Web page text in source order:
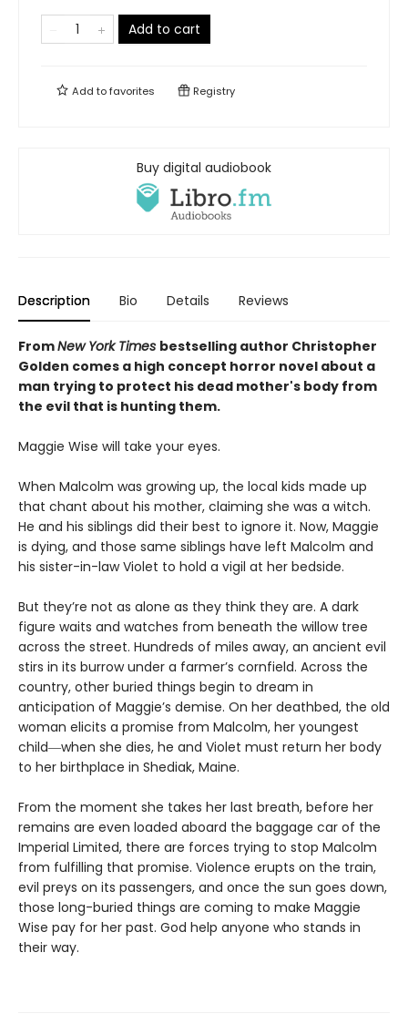
Add to cart
Add tofavorites Registry
Buy digital audiobook
Description Bio Details Reviews
FromNew York Times bestselling author Christopher
Golden comes a high concept horror novel about a
man trying to protect his dead mother's body from
the evil that is hunting them.
Maggie Wise will take your eyes.
When Malcolm was growing up, the local kids made up
that chant about his mother, claiming she was a witch.
He and his siblings did their best to ignore it. Now, Maggie
is dying, and those same siblings have left Malcolm and
his sister-in-law Violet to hold a vigil at her bedside.
But they’re not as alone as they think they are. A dark
figure waits and watches from beneath the willow tree
across the street. Hundreds of miles away, an ancient evil
stirs in its burrow under a farmer’s cornfield. Across the
country, other buried things begin to dream in
anticipation of Maggie’s demise. On her deathbed, the old
woman elicits a promise from Malcolm, her youngest
child―when she dies, he and Violet must return her body
to her birthplace in Shediak, Maine.
From the moment she takes her last breath, before her
remains are even loaded aboard the baggage car of the
Imperial Limited, there are forces trying to stop Malcolm
from fulfilling that promise. Violence erupts on the train,
evil preys on its passengers, and once the sun goes down,
those long-buried things are coming to make Maggie
Wise pay for her past. God help anyone who stands in
their way.